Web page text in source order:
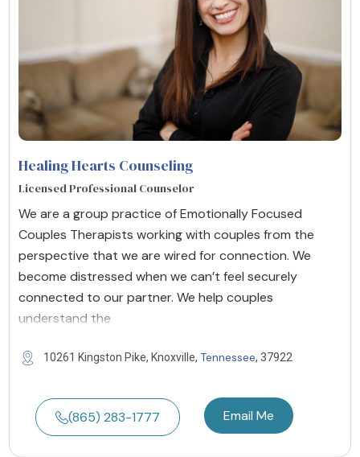
Healing Hearts Counseling
Licensed Professional Counselor
We are a group practice of Emotionally Focused
Couples Therapists working with couples from the
perspective that we are wired for connection. We
become distressed when we can’t feel securely
connected to our partner. We help couples
understand the
10261 Kingston Pike, Knoxville, Tennessee, 37922
(865) 283-1777 Email Me